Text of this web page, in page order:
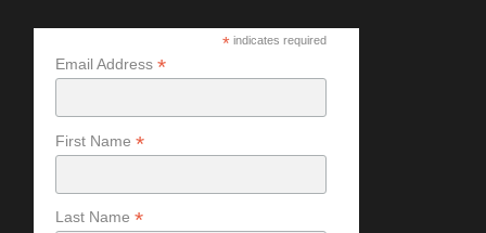
*indicates required
Email Address*
First Name*
Last Name*